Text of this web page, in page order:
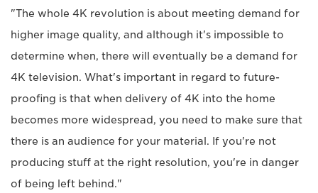
"The whole 4K revolution is about meeting demand for
higher image quality, and although it's impossible to
determine when, there will eventually be a demand for
4K television. What's important in regard to future-
proofing is that when delivery of 4K into the home
becomes more widespread, you need to make sure that
there is an audience for your material. If you're not
producing stuff at the right resolution, you're in danger
of being left behind."